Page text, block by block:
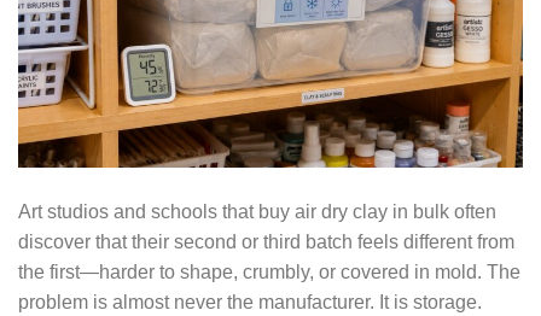
Art studios and schools that buy air dry clay in bulk often
discover that their second or third batch feels different from
the first—harder to shape, crumbly, or covered in mold. The
problem is almost never the manufacturer. It is storage.